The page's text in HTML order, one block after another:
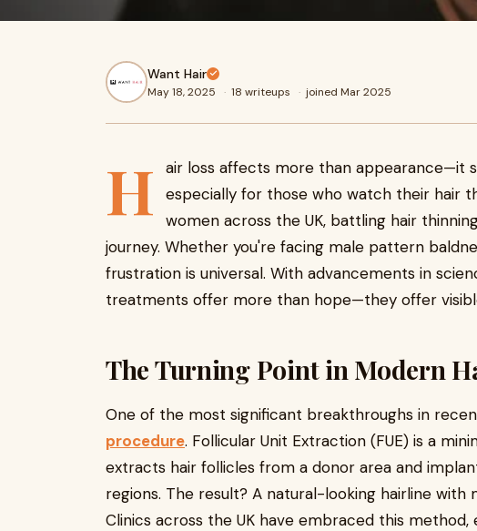
Want Hair
May 18, 2025 · 18 writeups · joined Mar 2025
H
air loss affects more than appearance—it
especially for those who watch their hair
women across the UK, battling hair
journey. Whether you're facing male pattern
frustration is universal. With advancements in
treatments offer more than hope—they offer
The Turning Point in Modern
One of the most significant breakthroughs in
procedure. Follicular Unit Extraction (FUE) is a
extracts hair follicles from a donor area and
regions. The result? A natural-looking hairline with
Clinics across the UK have embraced this method,